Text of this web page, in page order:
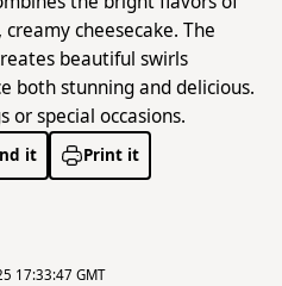
cheesecake. The
beautiful swirls
both stunning and delicious.
or special occasions.
it Print it
17:33:47 GMT